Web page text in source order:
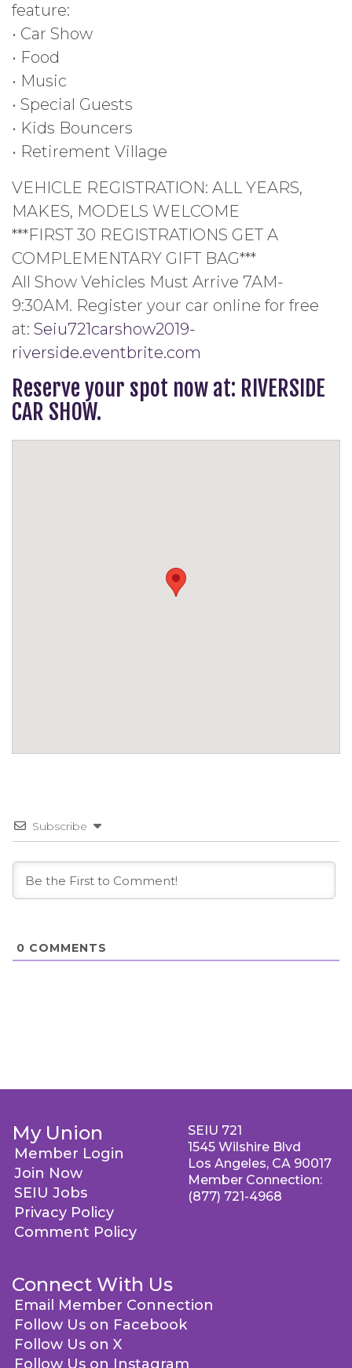
feature:
• Car Show
• Food
• Music
• Special Guests
• Kids Bouncers
• Retirement Village
VEHICLE REGISTRATION: ALL YEARS,
MAKES, MODELS WELCOME
***FIRST 30 REGISTRATIONS GET A
COMPLEMENTARY GIFT BAG***
All Show Vehicles Must Arrive 7AM-
9:30AM. Register your car online for free
at: Seiu721carshow2019-
riverside.eventbrite.com
Reserve your spot now at: RIVERSIDE
CAR SHOW.
Subscribe
0 COMMENTS
My Union
Member Login
Join Now
SEIU Jobs
Privacy Policy
Comment Policy
Connect With Us
Email Member Connection
Follow Us on Facebook
Follow Us on X
Follow Us on Instagram
SEIU 721
1545 Wilshire Blvd
Los Angeles, CA 90017
Member Connection:
(877) 721-4968